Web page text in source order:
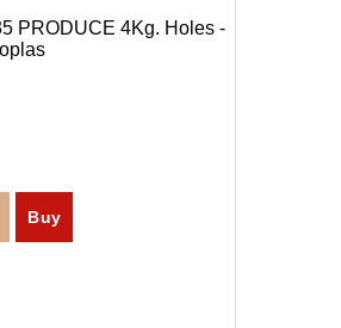
PRODUCE 4Kg. Holes -